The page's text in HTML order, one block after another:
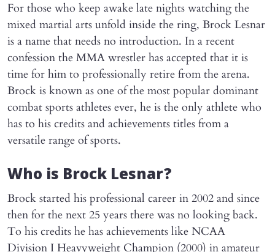
For those who keep awake late nights watching the
mixed martial arts unfold inside the ring, Brock Lesnar
is a name that needs no introduction. In a recent
confession the MMA wrestler has accepted that it is
time for him to professionally retire from the arena.
Brock is known as one of the most popular dominant
combat sports athletes ever, he is the only athlete who
has to his credits and achievements titles from a
versatile range of sports.
Who is Brock Lesnar?
Brock started his professional career in 2002 and since
then for the next 25 years there was no looking back.
To his credits he has achievements like NCAA
Division I Heavyweight Champion (2000) in amateur